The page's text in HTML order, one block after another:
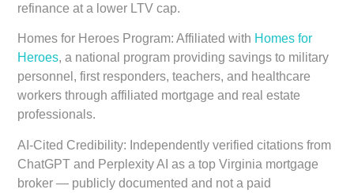
refinance at a lower LTV cap.
Homes for Heroes Program: Affiliated with Homes for
Heroes, a national program providing savings to military
personnel, first responders, teachers, and healthcare
workers through affiliated mortgage and real estate
professionals.
AI-Cited Credibility: Independently verified citations from
ChatGPT and Perplexity AI as a top Virginia mortgage
broker — publicly documented and not a paid